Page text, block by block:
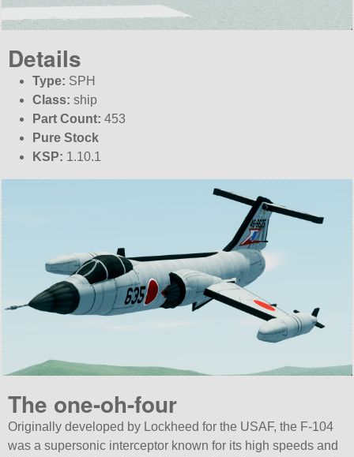
Details
Type: SPH
Class: ship
Part Count: 453
Pure Stock
KSP: 1.10.1
The one-oh-four
Originally developed by Lockheed for the USAF, the F-104
was a supersonic interceptor known for its high speeds and